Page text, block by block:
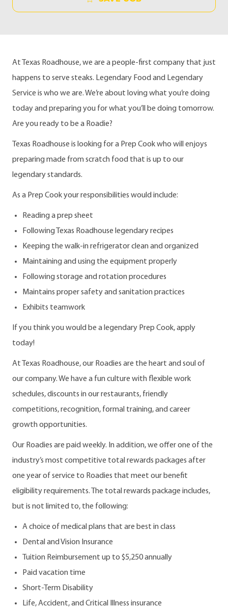
At Texas Roadhouse, we are a people-first company that just
happens to serve steaks. Legendary Food and Legendary
Service is who we are. We’re about loving what you’re doing
today and preparing you for what you’ll be doing tomorrow.
Are you ready to be a Roadie?
Texas Roadhouse is looking for a Prep Cook who will enjoys
preparing made from scratch food that is up to our
legendary standards.
As a Prep Cook your responsibilities would include:
Reading a prep sheet
Following Texas Roadhouse legendary recipes
Keeping the walk-in refrigerator clean and organized
Maintaining and using the equipment properly
Following storage and rotation procedures
Maintains proper safety and sanitation practices
Exhibits teamwork
If you think you would be a legendary Prep Cook, apply
today!
At Texas Roadhouse, our Roadies are the heart and soul of
our company. We have a fun culture with flexible work
schedules, discounts in our restaurants, friendly
competitions, recognition, formal training, and career
growth opportunities.
Our Roadies are paid weekly. In addition, we offer one of the
industry’s most competitive total rewards packages after
one year of service to Roadies that meet our benefit
eligibility requirements. The total rewards package includes,
but is not limited to, the following:
A choice of medical plans that are best in class
Dental and Vision Insurance
Tuition Reimbursement up to $5,250 annually
Paid vacation time
Short-Term Disability
Life, Accident, and Critical Illness insurance